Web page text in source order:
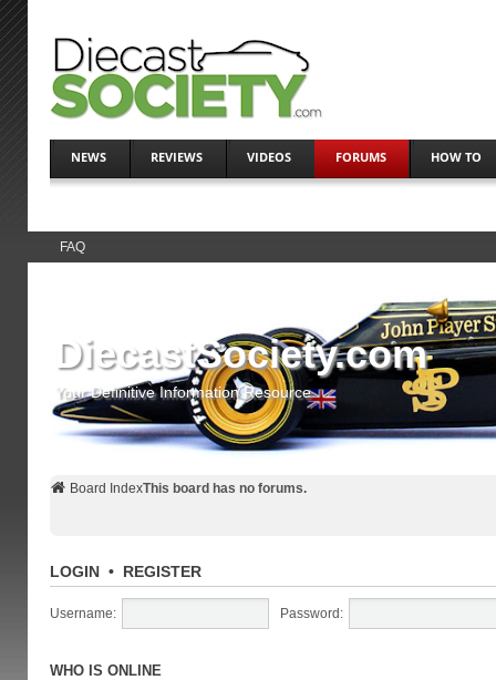
NEWS REVIEWS VIDEOS FORUMS HOW TO
FAQ
DiecastSociety.com
Your Definitive Information Resource
Board IndexThis board has no forums.
LOGIN• REGISTER
Username: Password:
WHO IS ONLINE